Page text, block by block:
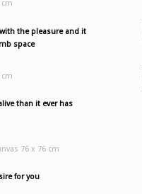
the pleasure and it
space
than it ever has
76 x 76 cm
for you